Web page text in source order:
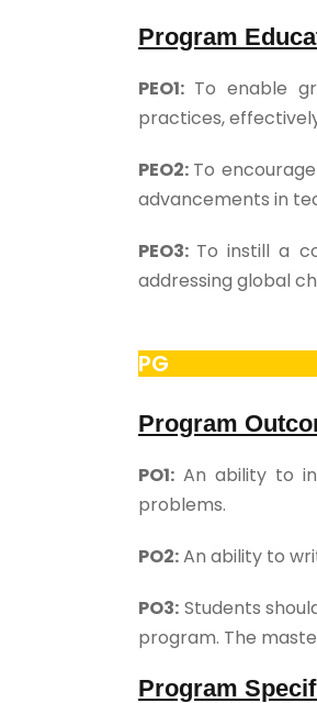
Program
PEO1: To enable
practices,
PEO2: To
advancements in
PEO3: To instill a
addressing global
PG
Program
PO1: An ability to
problems.
PO2:An ability to
PO3: Students
program. The
Program